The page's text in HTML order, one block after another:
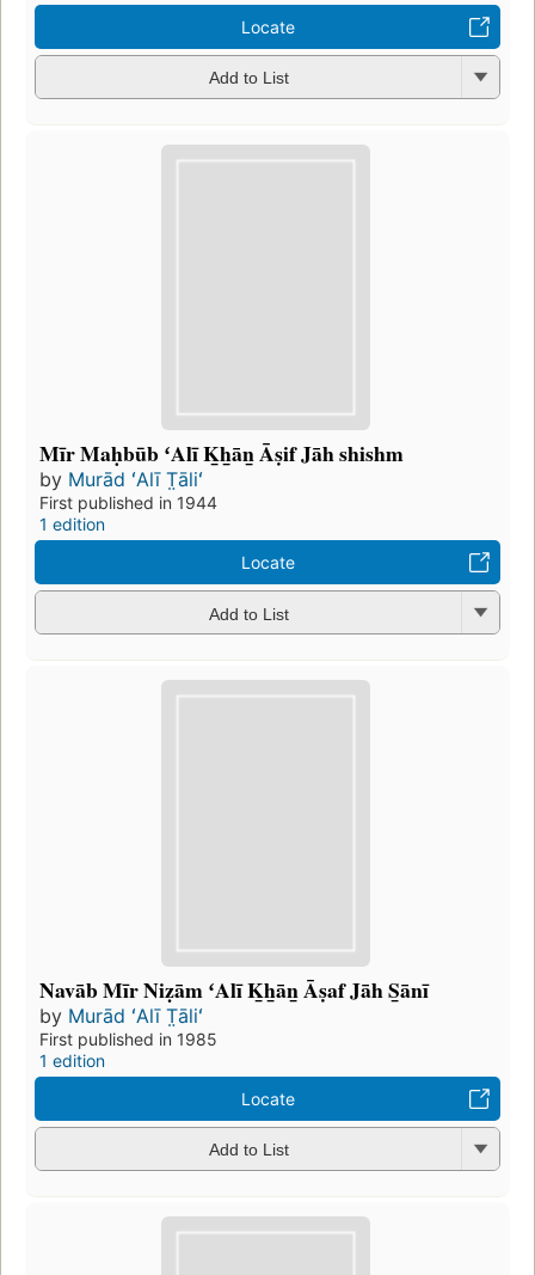
Locate
Add to List
Mīr Maḥbūb ʻAlī K̲h̲ān̲ Āṣif Jāh shishm
by Murād ʻAlī T̤āliʻ
First published in 1944
1 edition
Locate
Add to List
Navāb Mīr Niẓām ʻAlī K̲h̲ān̲ Āṣaf Jāh S̲ānī
by Murād ʻAlī T̤āliʻ
First published in 1985
1 edition
Locate
Add to List